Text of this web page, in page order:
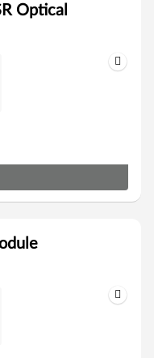
Optical